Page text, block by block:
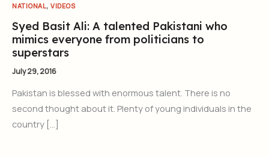
NATIONAL, VIDEOS
Syed Basit Ali: A talented Pakistani who
mimics everyone from politicians to
superstars
July 29, 2016
Pakistan is blessed with enormous talent. There is no
second thought about it. Plenty of young individuals in the
country […]